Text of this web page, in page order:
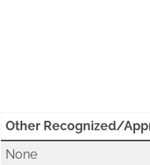
Other Recognized/
None